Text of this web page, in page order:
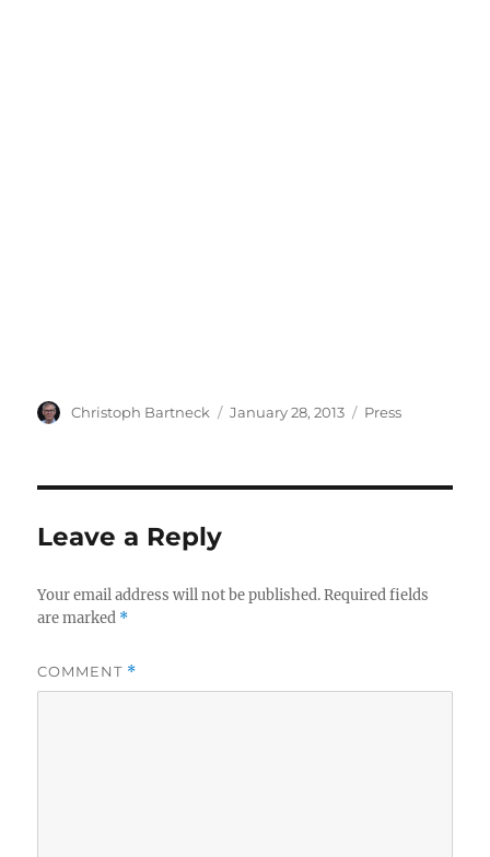
Author
Christoph Bartneck
Posted
January 28, 2013 Categories
Press
Leave a Reply
Your email address will not be published. Required fields
are marked *
COMMENT *